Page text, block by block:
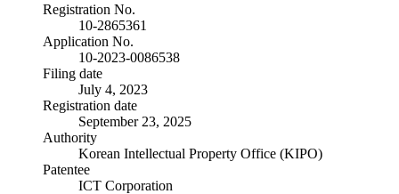
Registration No.
10-2865361
Application No.
10-2023-0086538
Filing date
July 4, 2023
Registration date
September 23, 2025
Authority
Korean Intellectual Property Office (KIPO)
Patentee
ICT Corporation